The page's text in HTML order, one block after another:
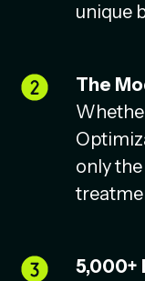
unique
The
only
5,000+